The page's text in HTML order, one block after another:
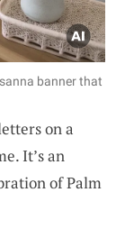
banner that
on a
It’s an
of Palm